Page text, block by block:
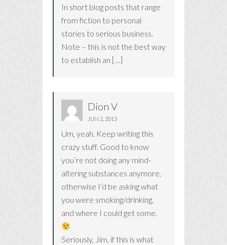
In short blog posts that range
from fiction to personal
stories to serious business.
Note – this is not the best way
to establish an […]
Dion V
JUN 2, 2013
Um, yeah. Keep writing this
crazy stuff. Good to know
you’re not doing any mind-
altering substances anymore,
otherwise I’d be asking what
you were smoking/drinking,
and where I could get some.
Seriously, Jim, if this is what